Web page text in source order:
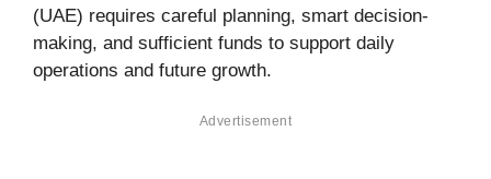
(UAE) requires careful planning, smart decision-
making, and sufficient funds to support daily
operations and future growth.
Advertisement